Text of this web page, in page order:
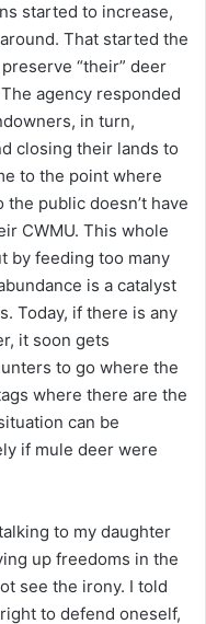
started to increase,
That started the
“their” deer
agency responded
in turn,
closing their lands to
to the point where
public doesn’t have
CWMU. This whole
by feeding too many
is a catalyst
Today, if there is any
it soon gets
to go where the
where there are the
can be
if mule deer were
to my daughter
up freedoms in the
see the irony. I told
to defend oneself,